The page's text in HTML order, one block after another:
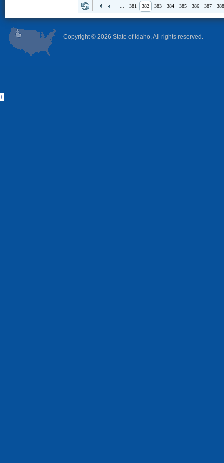
381 382 383 384 385 386 387
Copyright © 2026 State of Idaho, All rights reserved.
+